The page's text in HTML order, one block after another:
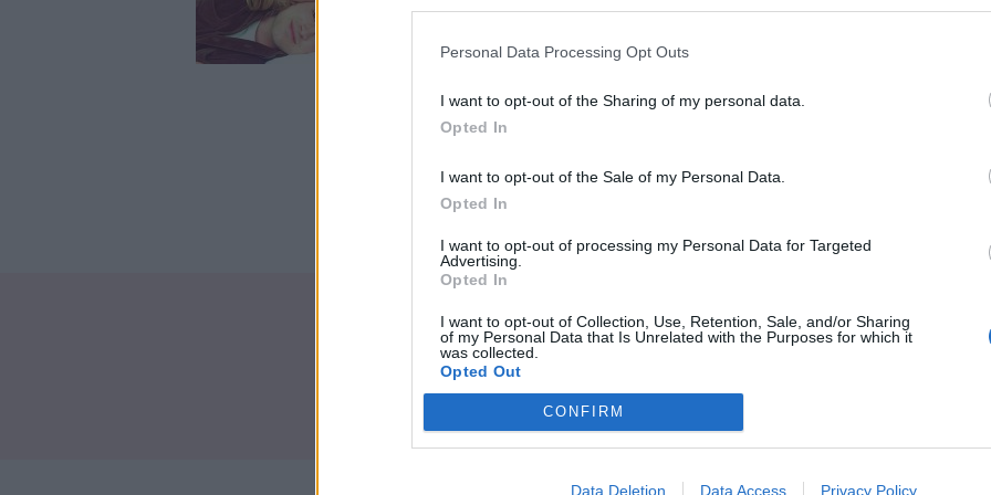
Personal Data Processing Opt Outs
I want to opt-out of the Sharing of my personal data.
Opted In
I want to opt-out of the Sale of my Personal Data.
Opted In
I want to opt-out of processing my Personal Data for Targeted
Advertising.
Opted In
I want to opt-out of Collection, Use, Retention, Sale, and/or Sharing
of my Personal Data that Is Unrelated with the Purposes for which it
was collected.
Opted Out
CONFIRM
Data Deletion Data Access Privacy Policy
impatience.
Partager sur Facebook
© Confidentielles.com - Tous droits réservés